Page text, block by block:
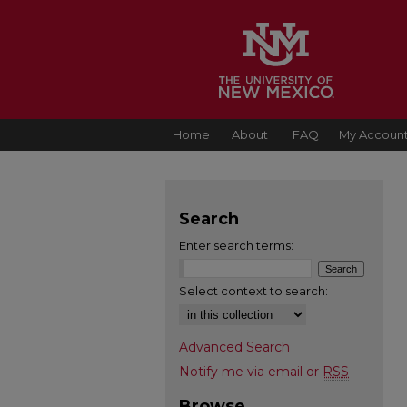
Home About FAQ My Account
Search
Enter search terms:
Select context to search:
Advanced Search
Notify me via email or RSS